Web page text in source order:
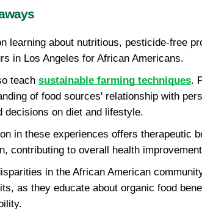
learning about nutritious, pesticide-free
in Los Angeles for African Americans.
teach sustainable farming techniques.
of food sources' relationship with
decisions on diet and lifestyle.
in these experiences offers therapeutic
contributing to overall health
in the African American
as they educate about organic food